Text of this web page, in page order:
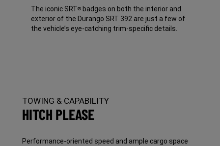
The iconic SRT®badges on both the interior and
exterior of the Durango SRT 392 are just a few of
the vehicle’s eye-catching trim-specific details.
TOWING & CAPABILITY
HITCH PLEASE
Performance-oriented speed and ample cargo space